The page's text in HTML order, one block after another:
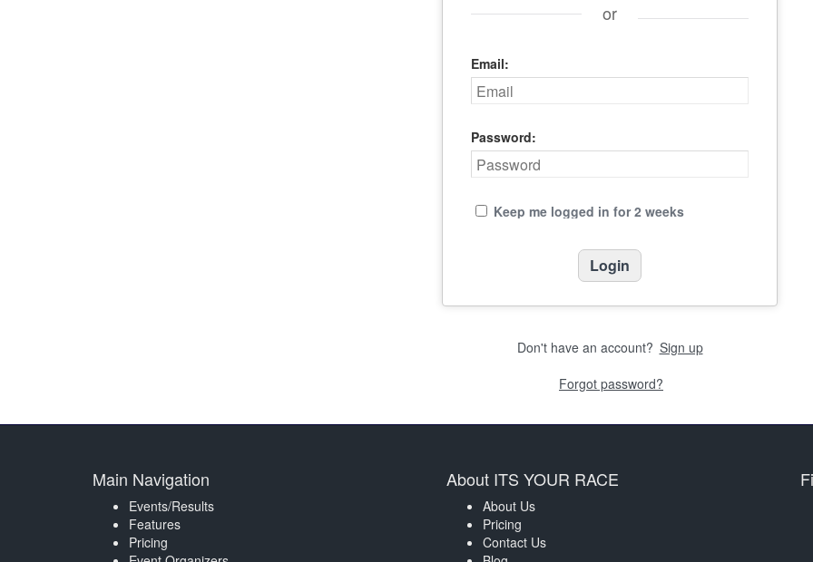
or
Email:
Password:
Keep me logged in for 2 weeks
Don't have an account? Sign up
Forgot password?
Main Navigation
Events/Results
Features
Pricing
About ITS YOUR RACE
About Us
Pricing
Contact Us